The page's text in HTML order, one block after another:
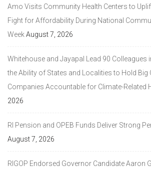
Amo Visits Community Health Centers to
Fight for Affordability During National
WeekAugust 7, 2026
Whitehouse and Jayapal Lead 90 Colleagues
the Ability of States and Localities to Hold Big
Companies Accountable for Climate-Related
2026
RI Pension and OPEB Funds Deliver Strong
August 7, 2026
RIGOP Endorsed Governor Candidate Aaron